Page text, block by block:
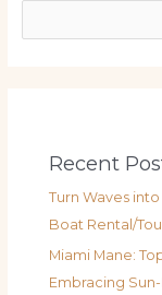
Recent
Turn Waves
Boat Rental/
Miami Mane:
Embracing